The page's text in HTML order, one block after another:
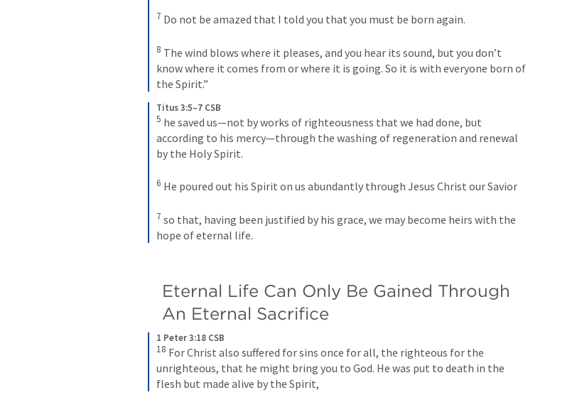
7 Do not be amazed that I told you that you must be born again.
8 The wind blows where it pleases, and you hear its sound, but you don’t
know where it comes from or where it is going. So it is with everyone born of
the Spirit.”
Titus 3:5–7 CSB
5 he saved us—not by works of righteousness that we had done, but
according to his mercy—through the washing of regeneration and renewal
by the Holy Spirit.
6 He poured out his Spirit on us abundantly through Jesus Christ our Savior
7 so that, having been justified by his grace, we may become heirs with the
hope of eternal life.
Eternal Life Can Only Be Gained Through
An Eternal Sacrifice
1 Peter 3:18 CSB
18 For Christ also suffered for sins once for all, the righteous for the
unrighteous, that he might bring you to God. He was put to death in the
flesh but made alive by the Spirit,